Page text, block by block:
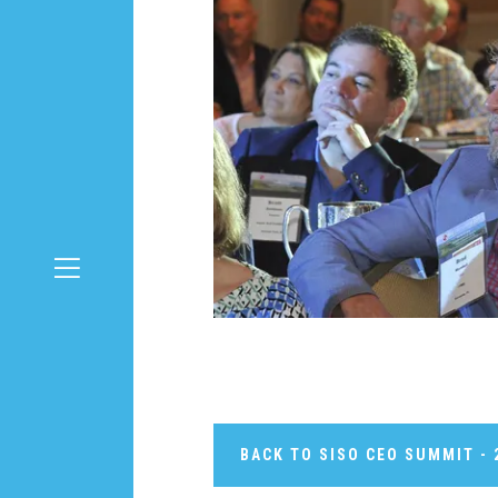
BACK TO SISO CEO SUMMIT -